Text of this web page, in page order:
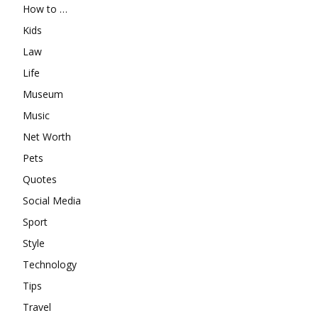
How to …
Kids
Law
Life
Museum
Music
Net Worth
Pets
Quotes
Social Media
Sport
Style
Technology
Tips
Travel